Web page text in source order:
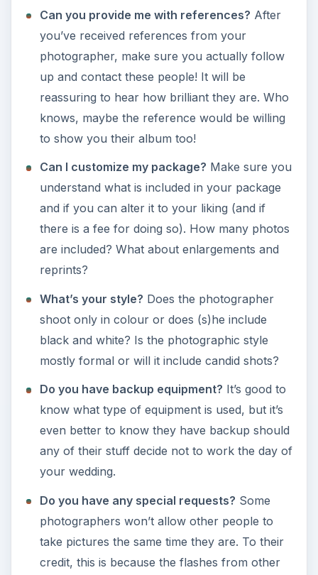
Can you provide me with references? After
you’ve received references from your
photographer, make sure you actually follow
up and contact these people! It will be
reassuring to hear how brilliant they are. Who
knows, maybe the reference would be willing
to show you their album too!
Can I customize my package? Make sure you
understand what is included in your package
and if you can alter it to your liking (and if
there is a fee for doing so). How many photos
are included? What about enlargements and
reprints?
What’s your style? Does the photographer
shoot only in colour or does (s)he include
black and white? Is the photographic style
mostly formal or will it include candid shots?
Do you have backup equipment? It’s good to
know what type of equipment is used, but it’s
even better to know they have backup should
any of their stuff decide not to work the day of
your wedding.
Do you have any special requests? Some
photographers won’t allow other people to
take pictures the same time they are. To their
credit, this is because the flashes from other